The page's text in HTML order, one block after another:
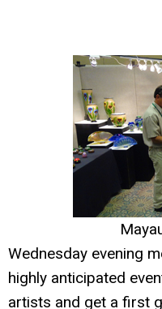
Wednesday evening
highly anticipated
artists and get a first